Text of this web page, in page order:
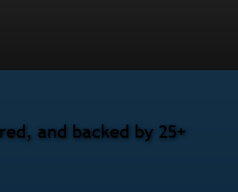
and backed by 25+